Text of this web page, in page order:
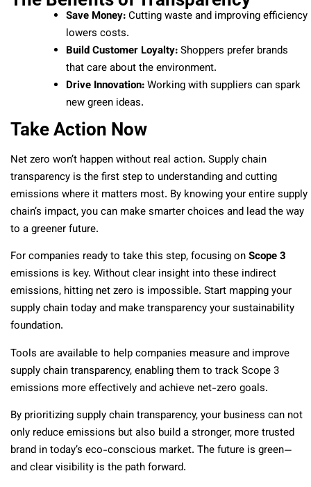
Save Money:Cutting waste and improving efficiency
lowers costs.
Build Customer Loyalty:Shoppers prefer brands
that care about the environment.
Drive Innovation:Working with suppliers can spark
new green ideas.
Take Action Now
Net zero won’t happen without real action. Supply chain
transparency is the first step to understanding and cutting
emissions where it matters most. By knowing your entire supply
chain’s impact, you can make smarter choices and lead the way
to a greener future.
For companies ready to take this step, focusing onScope 3
emissions is key. Without clear insight into these indirect
emissions, hitting net zero is impossible. Start mapping your
supply chain today and make transparency your sustainability
foundation.
Tools are available to help companies measure and improve
supply chain transparency, enabling them to track Scope 3
emissions more effectively and achieve net-zero goals.
By prioritizing supply chain transparency, your business can not
only reduce emissions but also build a stronger, more trusted
brand in today’s eco-conscious market. The future is green—
and clear visibility is the path forward.